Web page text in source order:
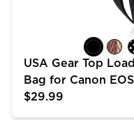
USA Gear Top
Bag for Canon
$29.99